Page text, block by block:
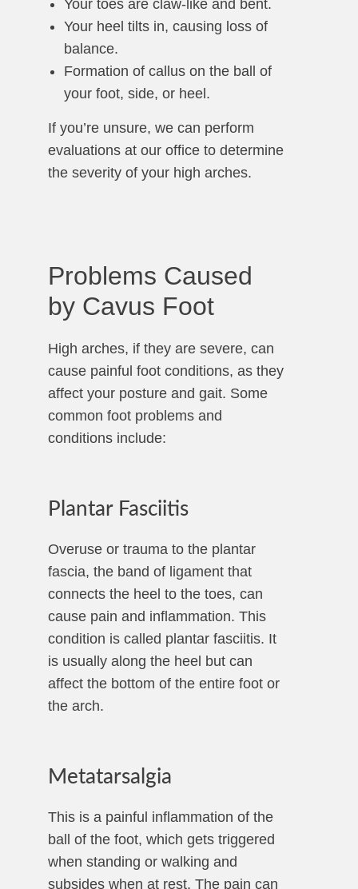
Your toes are claw-like and bent.
Your heel tilts in, causing loss of
balance.
Formation of callus on the ball of
your foot, side, or heel.
If you’re unsure, we can perform
evaluations at our office to determine
the severity of your high arches.
Problems Caused
by Cavus Foot
High arches, if they are severe, can
cause painful foot conditions, as they
affect your posture and gait. Some
common foot problems and
conditions include:
Plantar Fasciitis
Overuse or trauma to the plantar
fascia, the band of ligament that
connects the heel to the toes, can
cause pain and inflammation. This
condition is called plantar fasciitis. It
is usually along the heel but can
affect the bottom of the entire foot or
the arch.
Metatarsalgia
This is a painful inflammation of the
ball of the foot, which gets triggered
when standing or walking and
subsides when at rest. The pain can